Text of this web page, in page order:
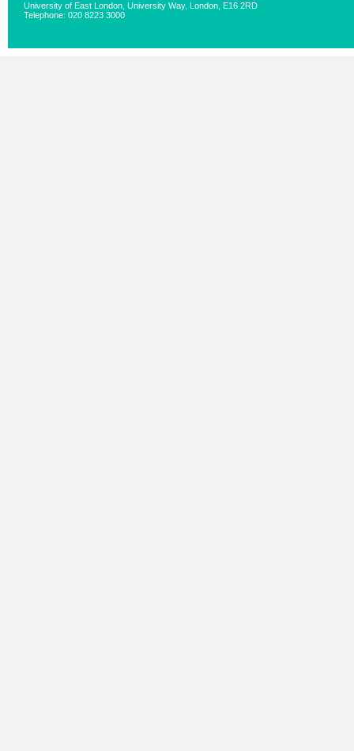
University of East London, University Way, London, E16 2RD
Telephone: 020 8223 3000